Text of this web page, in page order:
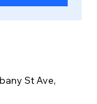
St Ave,